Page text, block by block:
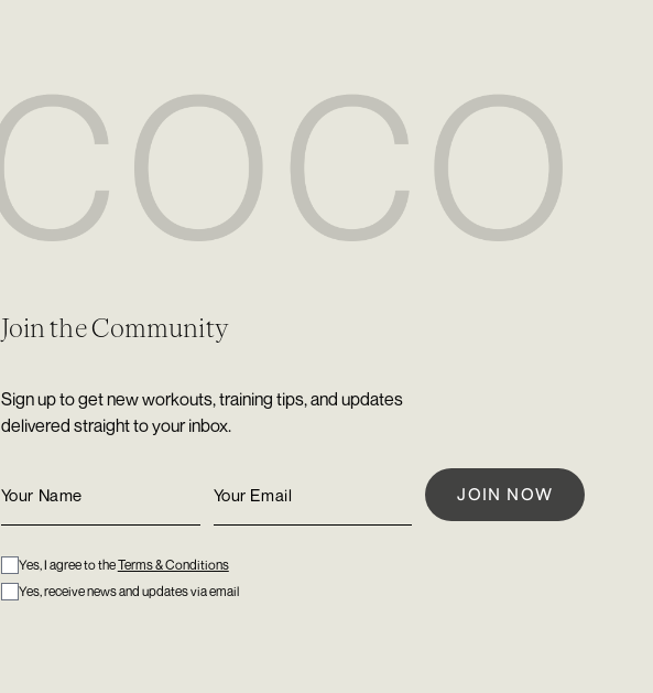
Join the Community
Sign up to get new workouts, training tips, and updates
delivered straight to your inbox.
Yes, I agree to theTerms & Conditions
Yes, receive news and updates via email